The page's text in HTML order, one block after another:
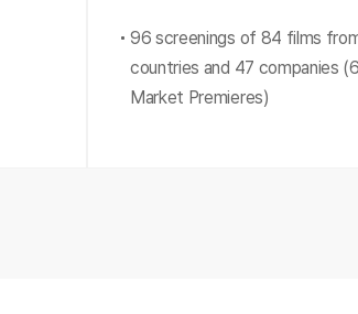
96 screenings of 84 films
countries and 47 companies
Market Premieres)